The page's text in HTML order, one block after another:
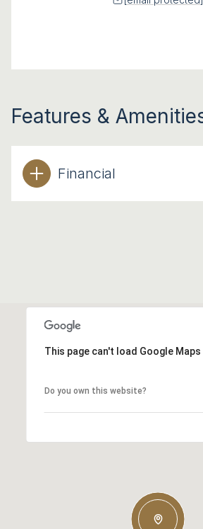
Features &
Financial
This page can't load Google
Do you own this website?